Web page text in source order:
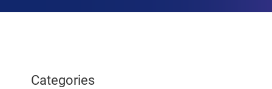
Categories